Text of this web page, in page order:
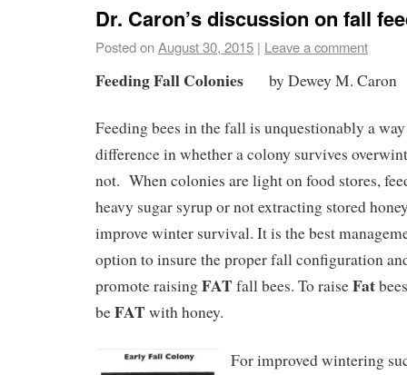
Dr. Caron’s discussion on fall
Posted onAugust 30, 2015 | Leave a comment
Feeding Fall Colonies by Dewey M. Caron
Feeding bees in the fall is unquestionably a
difference in whether a colony survives
not. When colonies are light on food stores,
heavy sugar syrup or not extracting stored
improve winter survival. It is the best
option to insure the proper fall configuration
promote raisingFAT fall bees. To raiseFat
beFAT with honey.
For improved wintering